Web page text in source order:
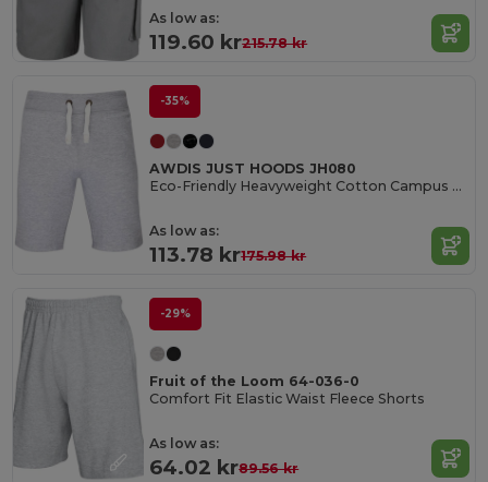
As low as:
119.60 kr215.78 kr
-35%
AWDIS JUST HOODS JH080
Eco-Friendly Heavyweight Cotton Campus Shorts
As low as:
113.78 kr175.98 kr
-29%
Fruit of the Loom 64-036-0
Comfort Fit Elastic Waist Fleece Shorts
As low as:
64.02 kr89.56 kr